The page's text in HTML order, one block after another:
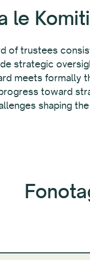
le
of trustees
strategic
meets
toward
shaping